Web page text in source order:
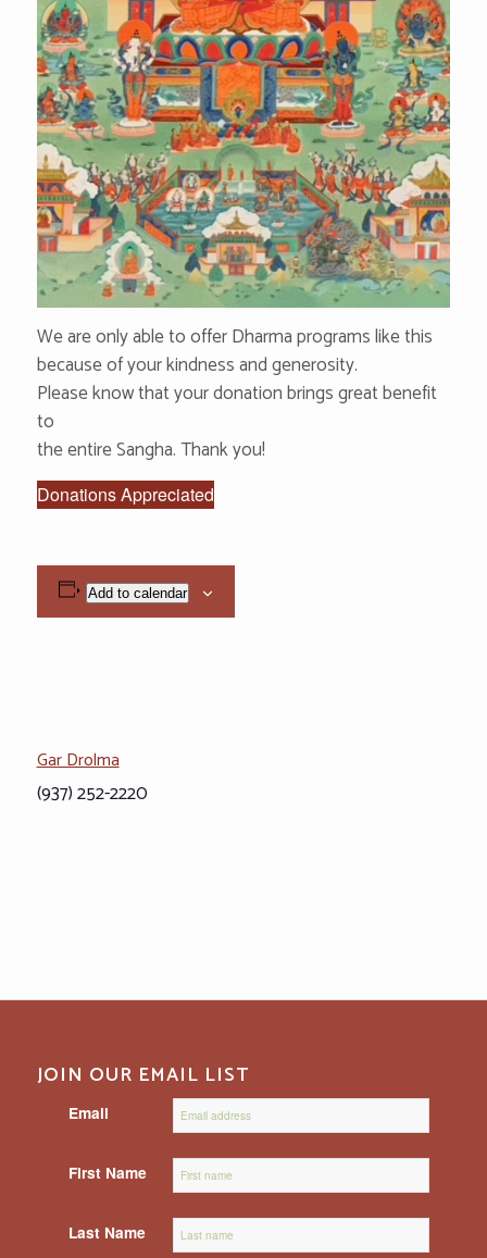
We are only able to offer Dharma programs like this
because of your kindness and generosity.
Please know that your donation brings great benefit
to
the entire Sangha. Thank you!
Donations Appreciated
Add to calendar
Gar Drolma
(937) 252-2220
JOIN OUR EMAIL LIST
Email
First Name
Last Name